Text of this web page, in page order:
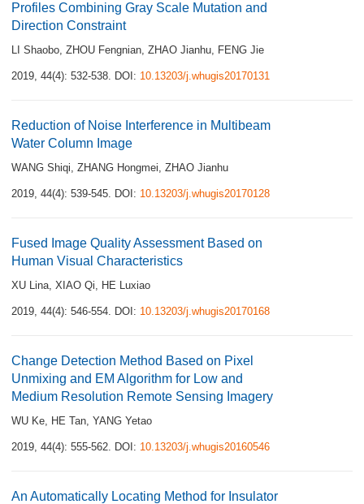
Profiles Combining Gray Scale Mutation and
Direction Constraint
LI Shaobo, ZHOU Fengnian, ZHAO Jianhu, FENG Jie
2019, 44(4): 532-538. DOI: 10.13203/j.whugis20170131
Reduction of Noise Interference in Multibeam
Water Column Image
WANG Shiqi, ZHANG Hongmei, ZHAO Jianhu
2019, 44(4): 539-545. DOI: 10.13203/j.whugis20170128
Fused Image Quality Assessment Based on
Human Visual Characteristics
XU Lina, XIAO Qi, HE Luxiao
2019, 44(4): 546-554. DOI: 10.13203/j.whugis20170168
Change Detection Method Based on Pixel
Unmixing and EM Algorithm for Low and
Medium Resolution Remote Sensing Imagery
WU Ke, HE Tan, YANG Yetao
2019, 44(4): 555-562. DOI: 10.13203/j.whugis20160546
An Automatically Locating Method for Insulator